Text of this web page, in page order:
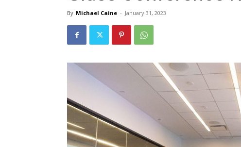
By Michael Caine - January 31, 2023